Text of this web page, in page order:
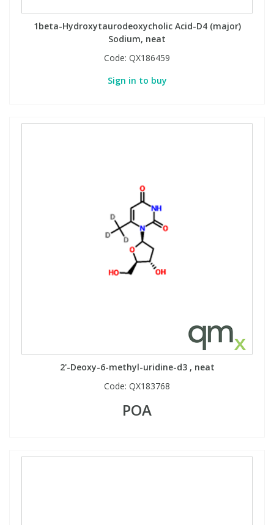
1beta-Hydroxytaurodeoxycholic Acid-D4 (major)
Sodium, neat
Code: QX186459
Sign in to buy
2'-Deoxy-6-methyl-uridine-d3 , neat
Code: QX183768
POA